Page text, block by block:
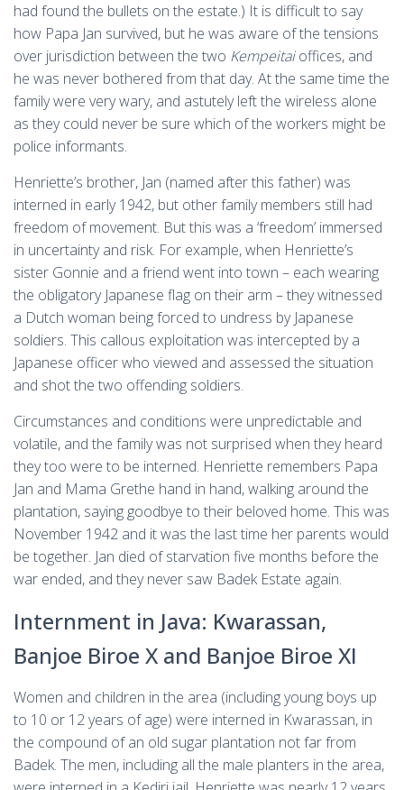
had found the bullets on the estate.) It is difficult to say
how Papa Jan survived, but he was aware of the tensions
over jurisdiction between the two Kempeitaioffices, and
he was never bothered from that day. At the same time the
family were very wary, and astutely left the wireless alone
as they could never be sure which of the workers might be
police informants.
Henriette’s brother, Jan (named after this father) was
interned in early 1942, but other family members still had
freedom of movement. But this was a ‘freedom’ immersed
in uncertainty and risk. For example, when Henriette’s
sister Gonnie and a friend went into town – each wearing
the obligatory Japanese flag on their arm – they witnessed
a Dutch woman being forced to undress by Japanese
soldiers. This callous exploitation was intercepted by a
Japanese officer who viewed and assessed the situation
and shot the two offending soldiers.
Circumstances and conditions were unpredictable and
volatile, and the family was not surprised when they heard
they too were to be interned. Henriette remembers Papa
Jan and Mama Grethe hand in hand, walking around the
plantation, saying goodbye to their beloved home. This was
November 1942 and it was the last time her parents would
be together. Jan died of starvation five months before the
war ended, and they never saw Badek Estate again.
Internment in Java: Kwarassan,
Banjoe Biroe X and Banjoe Biroe XI
Women and children in the area (including young boys up
to 10 or 12 years of age) were interned in Kwarassan, in
the compound of an old sugar plantation not far from
Badek. The men, including all the male planters in the area,